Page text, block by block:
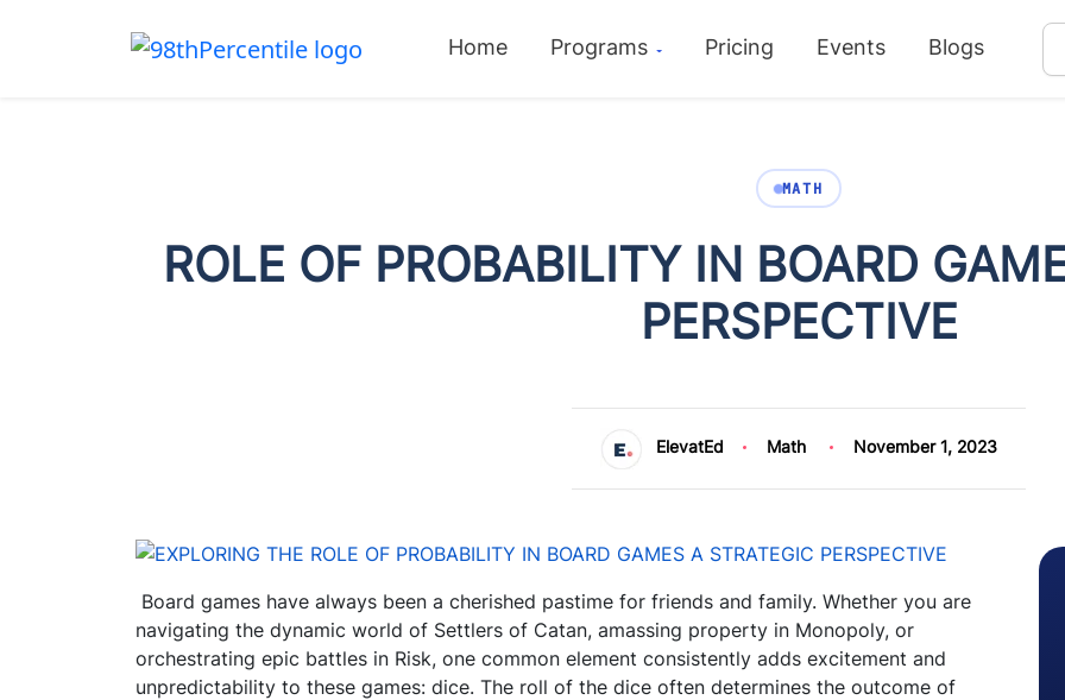
Home Programs Pricing Events Blogs
MATH
ROLE OF PROBABILITY IN BOARD
PERSPECTIVE
ElevatEd Math November 1, 2023
Board games have always been a cherished pastime for friends and family. Whether you are
navigating the dynamic world of Settlers of Catan, amassing property in Monopoly, or
orchestrating epic battles in Risk, one common element consistently adds excitement and
unpredictability to these games: dice. The roll of the dice often determines the outcome of